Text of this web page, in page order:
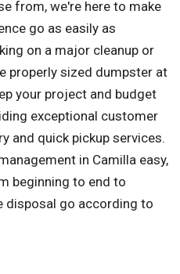
from, we're here to make
go as easily as
on a major cleanup or
properly sized dumpster at
your project and budget
exceptional customer
and quick pickup services.
in Camilla easy,
beginning to end to
disposal go according to